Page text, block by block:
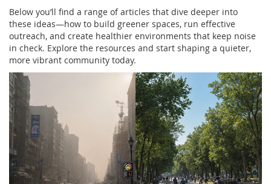
Below you’ll find a range of articles that dive deeper into
these ideas—how to build greener spaces, run effective
outreach, and create healthier environments that keep noise
in check. Explore the resources and start shaping a quieter,
more vibrant community today.